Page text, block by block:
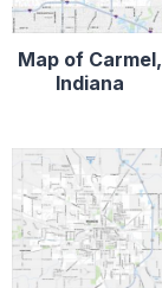
Map of Carmel,
Indiana